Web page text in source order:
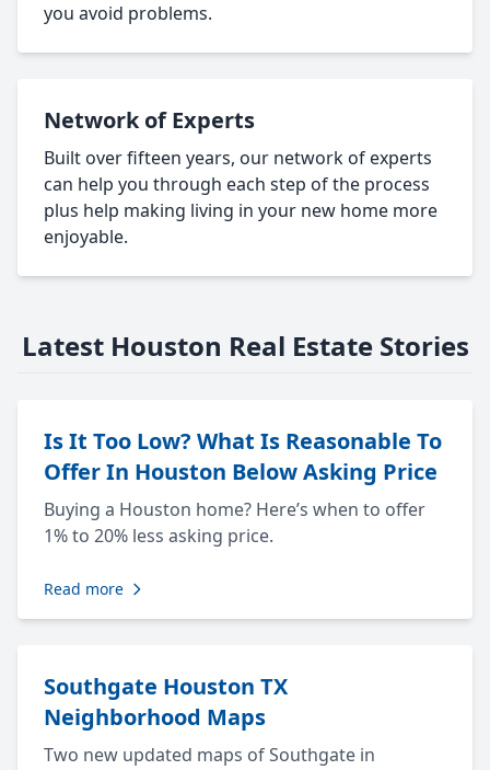
you avoid problems.
Network of Experts
Built over fifteen years, our network of experts
can help you through each step of the process
plus help making living in your new home more
enjoyable.
Latest Houston Real Estate Stories
Is It Too Low? What Is Reasonable To
Offer In Houston Below Asking Price
Buying a Houston home? Here’s when to offer
1% to 20% less asking price.
Read more
Southgate Houston TX
Neighborhood Maps
Two new updated maps of Southgate in